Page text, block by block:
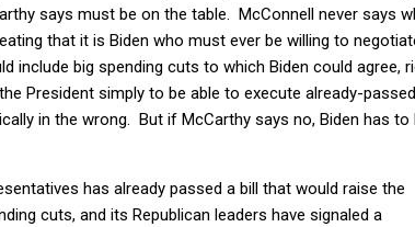
says must be on the table. McConnell never says
that it is Biden who must ever be willing to
include big spending cuts to which Biden could agree,
President simply to be able to execute already-
in the wrong. But if McCarthy says no, Biden has to
has already passed a bill that would raise the
cuts, and its Republican leaders have signaled a